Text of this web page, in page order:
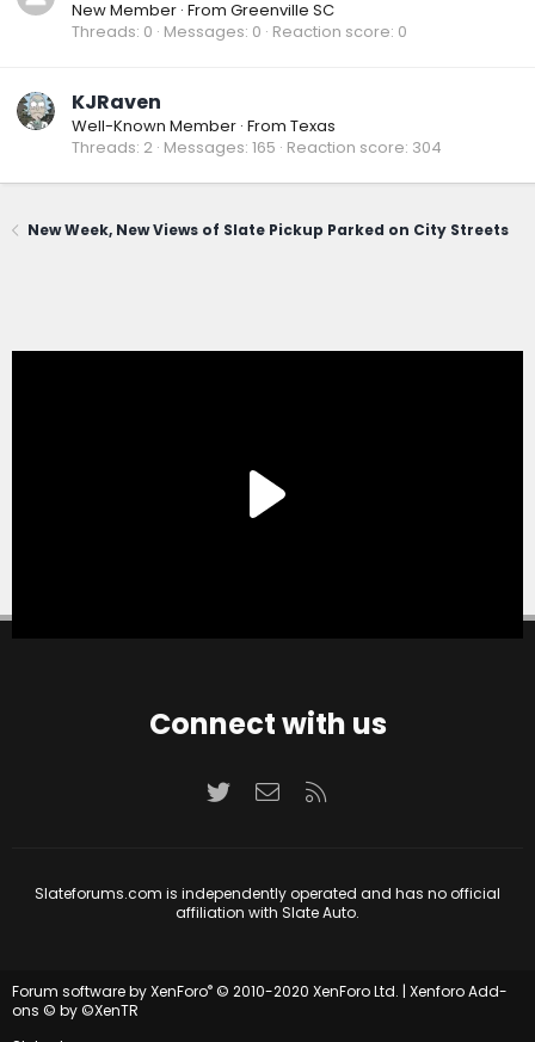
New Member · From Greenville SC
Threads 0 Messages 0 Reaction score 0
KJRaven
Well-Known Member · From Texas
Threads 2 Messages 165 Reaction score 304
New Week, New Views of Slate Pickup Parked on City Streets
Connect with us
TwitterContact us
Slateforums.com is independently operated and has no official
affiliation with Slate Auto.
Forum software by XenForo® © 2010-2020 XenForo Ltd. | Xenforo Add-
ons © by ©XenTR